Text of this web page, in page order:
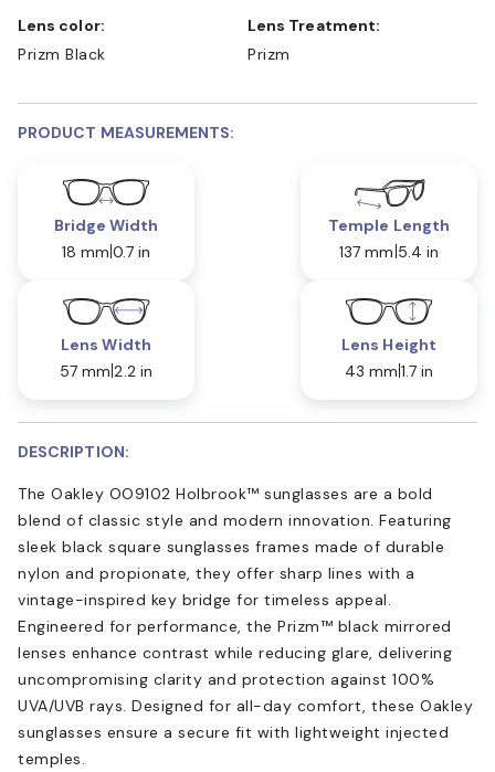
Lens color:
Prizm Black
Lens Treatment:
Prizm
PRODUCT MEASUREMENTS:
Bridge Width
18 mm 0.7 in
Temple Length
137 mm 5.4 in
Lens Width
57 mm 2.2 in
Lens Height
43 mm 1.7 in
DESCRIPTION:
The Oakley OO9102 Holbrook™ sunglasses are a bold
blend of classic style and modern innovation. Featuring
sleek black square sunglasses frames made of durable
nylon and propionate, they offer sharp lines with a
vintage-inspired key bridge for timeless appeal.
Engineered for performance, the Prizm™ black mirrored
lenses enhance contrast while reducing glare, delivering
uncompromising clarity and protection against 100%
UVA/UVB rays. Designed for all-day comfort, these Oakley
sunglasses ensure a secure fit with lightweight injected
temples.